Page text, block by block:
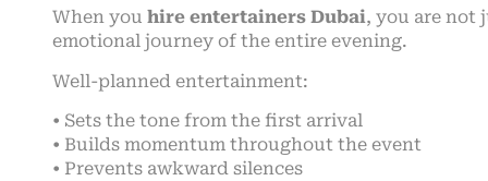
When you hire entertainers Dubai, you are not
emotional journey of the entire evening.
Well-planned entertainment:
• Sets the tone from the first arrival
• Builds momentum throughout the event
• Prevents awkward silences